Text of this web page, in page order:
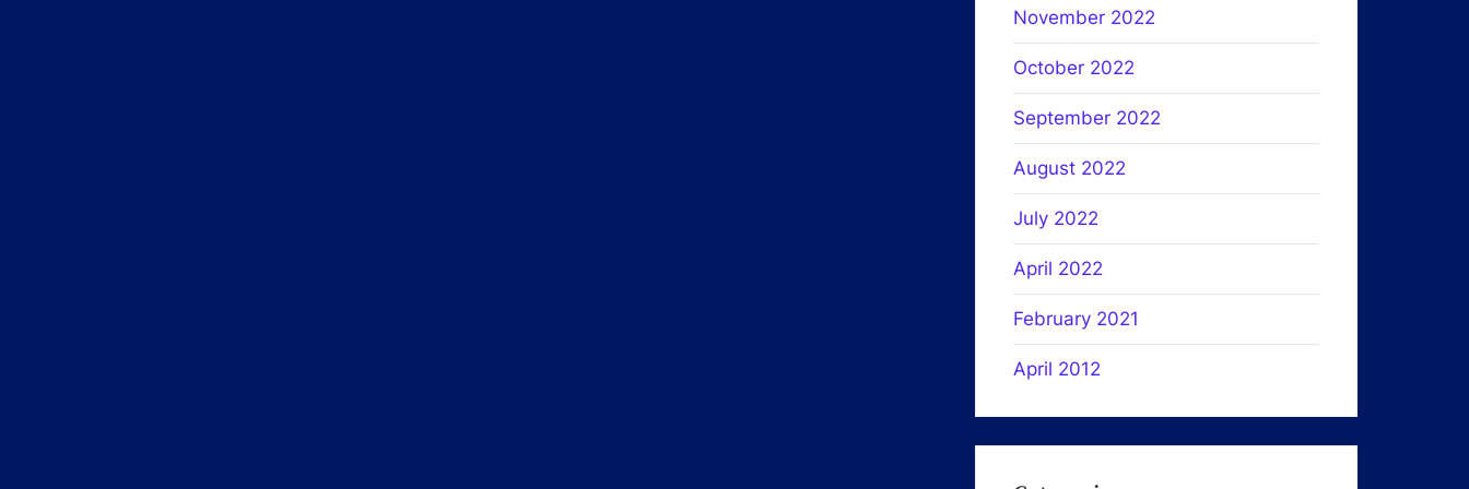
November 2022
October 2022
September 2022
August 2022
July 2022
April 2022
February 2021
April 2012